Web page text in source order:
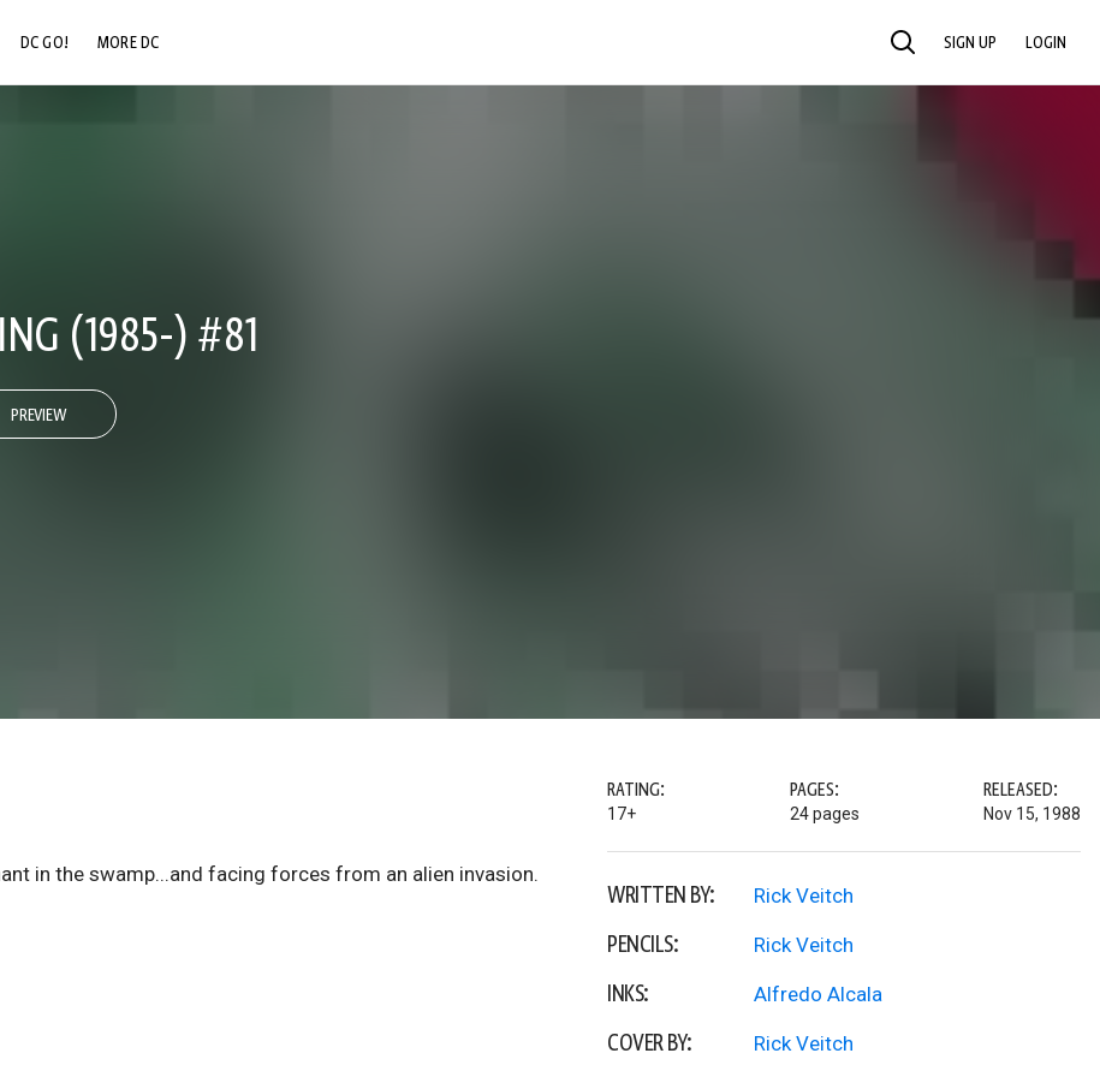
DC GO! MORE DC SEARCH SIGN UP LOGIN
(1985-) #81
PREVIEW
in the swamp...and facing forces from an alien invasion.
RATING:
17+
PAGES:
24 pages
RELEASED:
Nov 15, 1988
WRITTEN BY: Rick Veitch
PENCILS: Rick Veitch
INKS: Alfredo Alcala
COVER BY: Rick Veitch